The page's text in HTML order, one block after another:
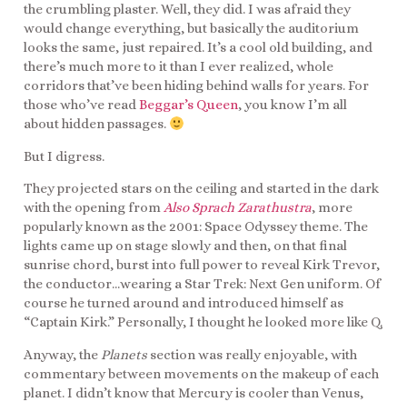
the crumbling plaster. Well, they did. I was afraid they
would change everything, but basically the auditorium
looks the same, just repaired. It’s a cool old building, and
there’s much more to it than I ever realized, whole
corridors that’ve been hiding behind walls for years. For
those who’ve readBeggar’s Queen, you know I’m all
about hidden passages.
But I digress.
They projected stars on the ceiling and started in the dark
with the opening fromAlso Sprach Zarathustra, more
popularly known as the 2001: Space Odyssey theme. The
lights came up on stage slowly and then, on that final
sunrise chord, burst into full power to reveal Kirk Trevor,
the conductor…wearing a Star Trek: Next Gen uniform. Of
course he turned around and introduced himself as
“Captain Kirk.” Personally, I thought he looked more like Q.
Anyway, the Planets section was really enjoyable, with
commentary between movements on the makeup of each
planet. I didn’t know that Mercury is cooler than Venus,